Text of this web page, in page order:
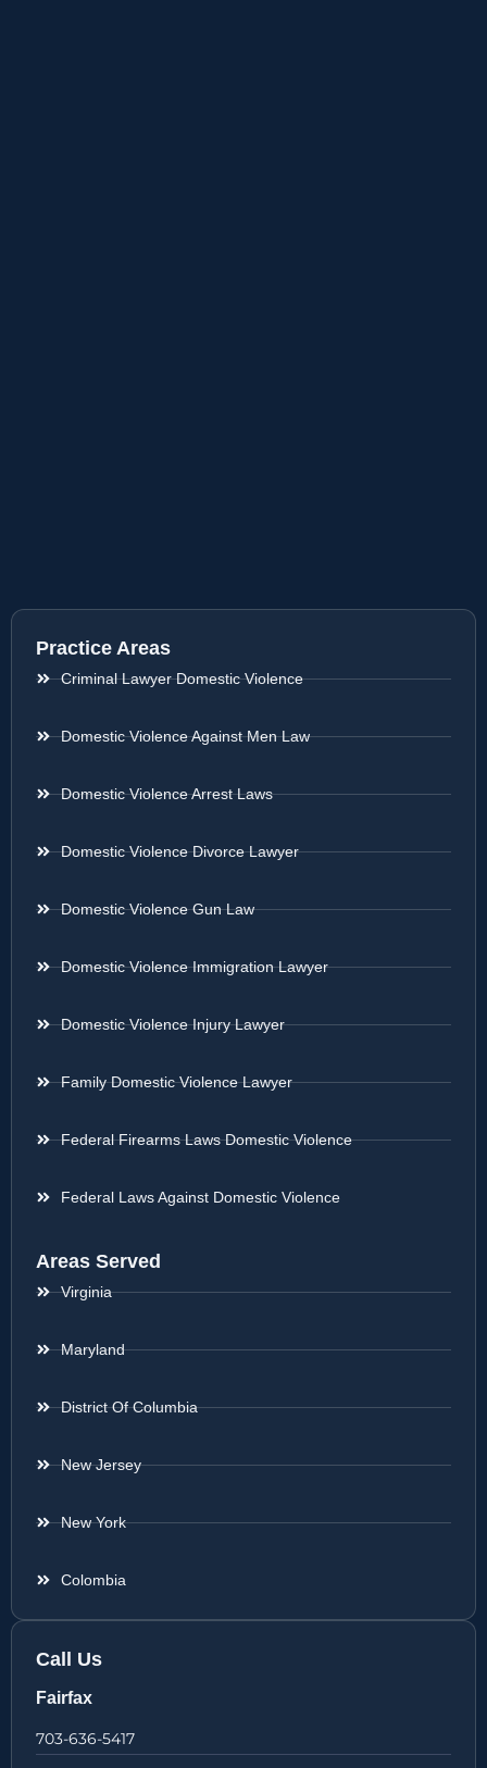
Practice Areas
Criminal Lawyer Domestic Violence
Domestic Violence Against Men Law
Domestic Violence Arrest Laws
Domestic Violence Divorce Lawyer
Domestic Violence Gun Law
Domestic Violence Immigration Lawyer
Domestic Violence Injury Lawyer
Family Domestic Violence Lawyer
Federal Firearms Laws Domestic Violence
Federal Laws Against Domestic Violence
Areas Served
Virginia
Maryland
District Of Columbia
New Jersey
New York
Colombia
Call Us
Fairfax
703-636-5417